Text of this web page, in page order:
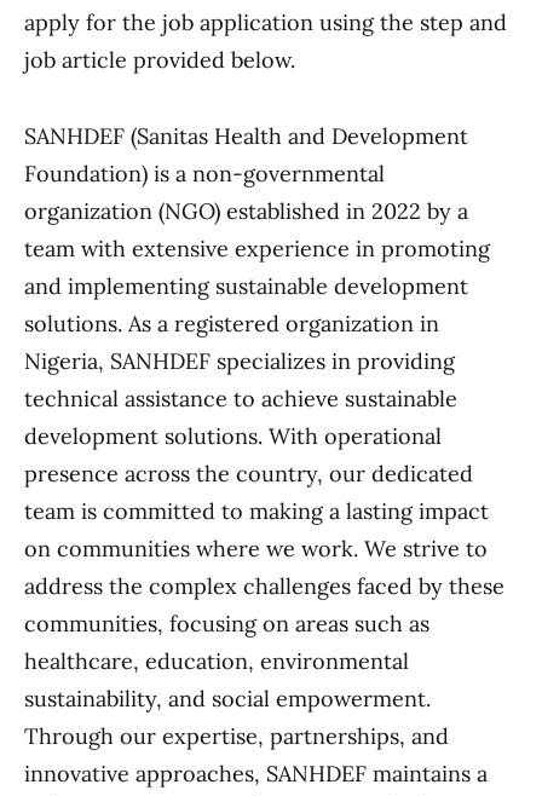
apply for the job application using the step and
job article provided below.
SANHDEF (Sanitas Health and Development
Foundation) is a non-governmental
organization (NGO) established in 2022 by a
team with extensive experience in promoting
and implementing sustainable development
solutions. As a registered organization in
Nigeria, SANHDEF specializes in providing
technical assistance to achieve sustainable
development solutions. With operational
presence across the country, our dedicated
team is committed to making a lasting impact
on communities where we work. We strive to
address the complex challenges faced by these
communities, focusing on areas such as
healthcare, education, environmental
sustainability, and social empowerment.
Through our expertise, partnerships, and
innovative approaches, SANHDEF maintains a